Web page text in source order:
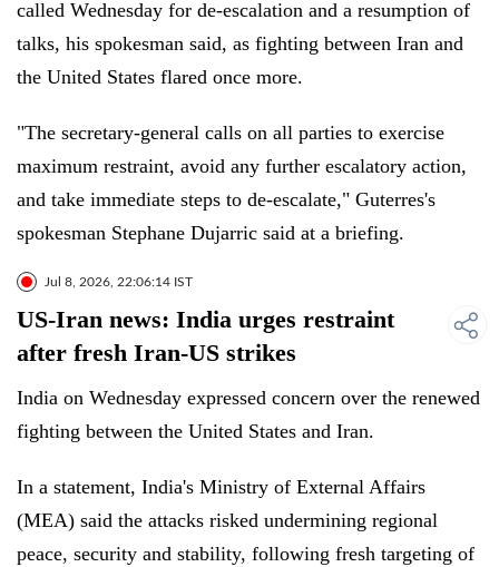
called Wednesday for de-escalation and a resumption of
talks, his spokesman said, as fighting between Iran and
the United States flared once more.
"The secretary-general calls on all parties to exercise
maximum restraint, avoid any further escalatory action,
and take immediate steps to de-escalate," Guterres's
spokesman Stephane Dujarric said at a briefing.
Jul 8, 2026, 22:06:14 IST
US-Iran news: India urges restraint
after fresh Iran-US strikes
India on Wednesday expressed concern over the renewed
fighting between the United States and Iran.
In a statement, India's Ministry of External Affairs
(MEA) said the attacks risked undermining regional
peace, security and stability, following fresh targeting of